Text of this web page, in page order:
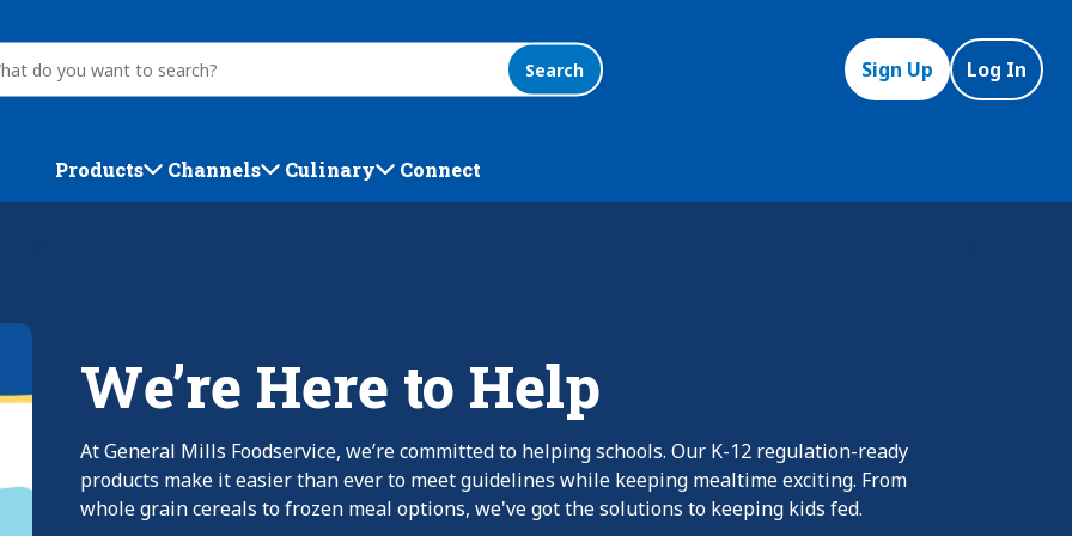
Search Sign Up Log In
Products Channels Culinary Connect
We’re Here to Help
At General Mills Foodservice, we’re committed to helping schools. Our K-12 regulation-ready
products make it easier than ever to meet guidelines while keeping mealtime exciting. From
whole grain cereals to frozen meal options, we've got the solutions to keeping kids fed.